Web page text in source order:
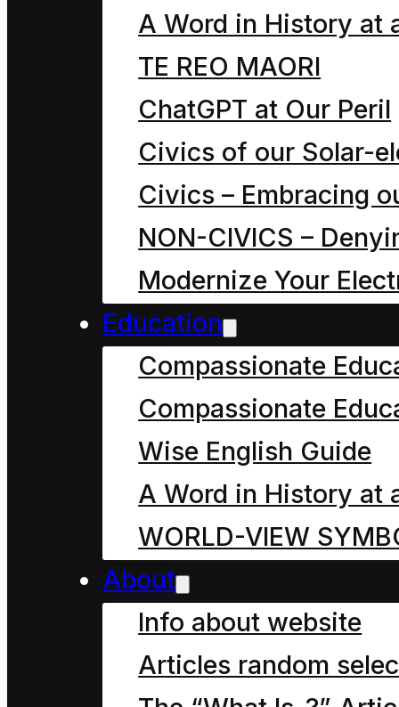
A Word in History at
TE REO MAORI
ChatGPT at Our Peril
Civics of our Solar-
Civics – Embracing
NON-CIVICS –
Modernize Your
Education
Compassionate
Compassionate
Wise English Guide
A Word in History at
WORLD-VIEW
About
Info about website
Articles random
deep psychoanalysis
physics. It enables
deceits and trickery
True hope resides in
change/stewardship.
Delusive hope
Please note: it is
(Etymology).This
stripped of its
suffering during the
“Industrial
associated